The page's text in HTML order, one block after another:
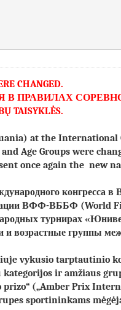
CHANGED.
ПРАВИЛАХ
TAISYKLĖS.
at the International
Age Groups were
once again the new
ВФФ-ВББФ (World
турнирах
и возрастные группы
vykusio tarptautinio
ir amžiaus
(„Amber Prix
sportininkams